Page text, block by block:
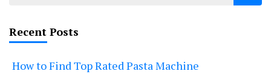
Recent Posts
How to Find Top Rated Pasta Machine